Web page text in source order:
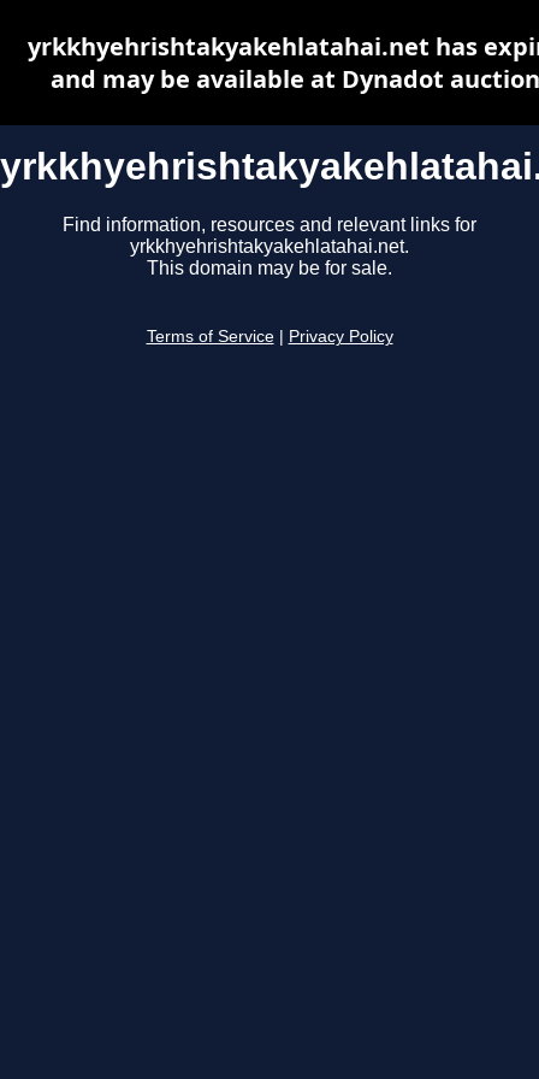
Find information, resources and relevant links for
yrkkhyehrishtakyakehlatahai.net.
This domain may be for sale.
Terms of Service Privacy Policy
yrkkhyehrishtakyakehlatahai.net has
and may be available at Dynadot